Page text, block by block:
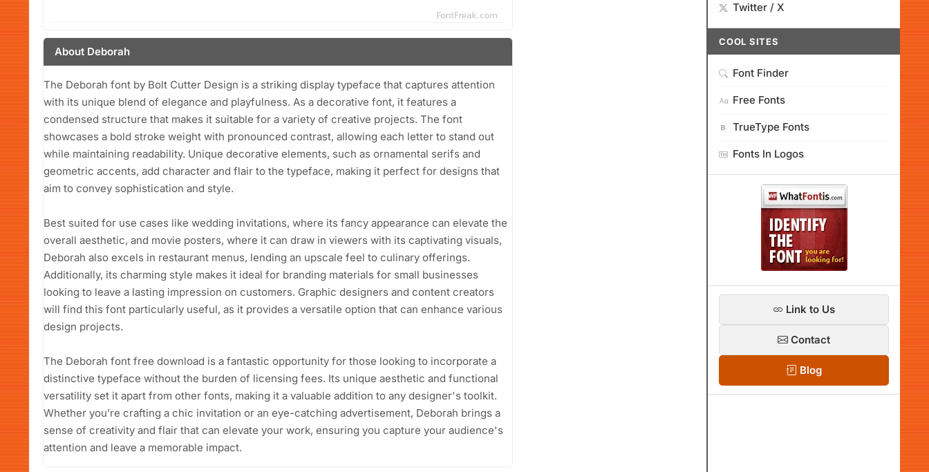
About Deborah
The Deborah font by Bolt Cutter Design is a striking display typeface that captures attention
with its unique blend of elegance and playfulness. As a decorative font, it features a
condensed structure that makes it suitable for a variety of creative projects. The font
showcases a bold stroke weight with pronounced contrast, allowing each letter to stand out
while maintaining readability. Unique decorative elements, such as ornamental serifs and
geometric accents, add character and flair to the typeface, making it perfect for designs that
aim to convey sophistication and style.
Best suited for use cases like wedding invitations, where its fancy appearance can elevate the
overall aesthetic, and movie posters, where it can draw in viewers with its captivating visuals,
Deborah also excels in restaurant menus, lending an upscale feel to culinary offerings.
Additionally, its charming style makes it ideal for branding materials for small businesses
looking to leave a lasting impression on customers. Graphic designers and content creators
will find this font particularly useful, as it provides a versatile option that can enhance various
design projects.
The Deborah font free download is a fantastic opportunity for those looking to incorporate a
distinctive typeface without the burden of licensing fees. Its unique aesthetic and functional
versatility set it apart from other fonts, making it a valuable addition to any designer's toolkit.
Whether you’re crafting a chic invitation or an eye-catching advertisement, Deborah brings a
sense of creativity and flair that can elevate your work, ensuring you capture your audience's
attention and leave a memorable impact.
Twitter / X
COOL SITES
Font Finder
Free Fonts
TrueType Fonts
Fonts In Logos
Link to Us
Contact
Blog